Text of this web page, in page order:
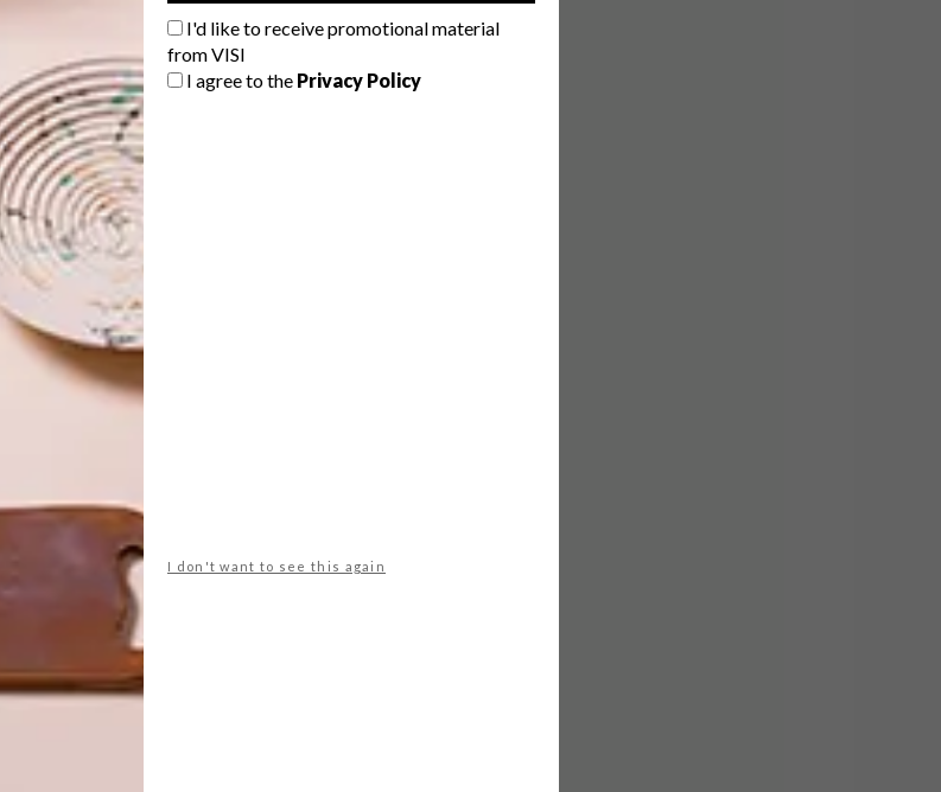
I'd like to receive promotional material
from VISI
I agree to the Privacy Policy
I don't want to see this again
festive season gavin rajah
lindi brownell meiring